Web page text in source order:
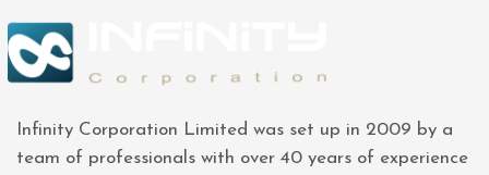
Infinity Corporation Limited was set up in 2009 by a
team of professionals with over 40 years of experience